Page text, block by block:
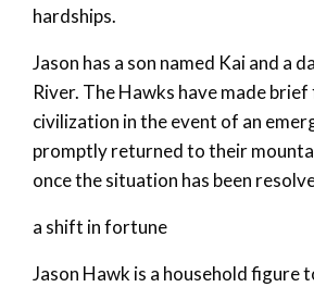
hardships.
Jason has a son named Kai and a
River. The Hawks have made
civilization in the event of an
promptly returned to their
once the situation has been
a shift in fortune
Jason Hawk is a household figure